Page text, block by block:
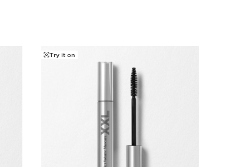
Try it on